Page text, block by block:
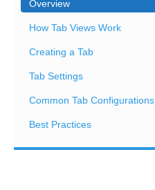
Overview
How Tab Views Work
Creating a Tab
Tab Settings
Common Tab Configurations
Best Practices